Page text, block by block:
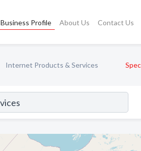
Business Profile About Us Contact Us
Internet Products & Services